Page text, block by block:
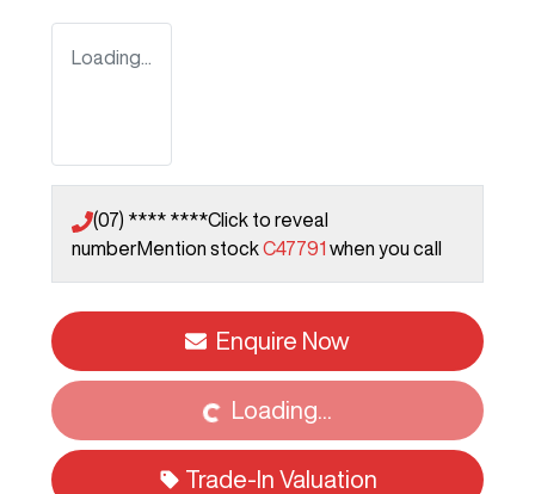
Loading...
(07) **** ****Click to reveal
numberMention stockC47791 when you call
Enquire Now
Loading...Loading...
Trade-In Valuation